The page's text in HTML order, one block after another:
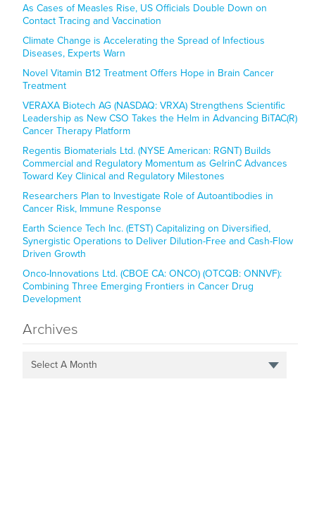
As Cases of Measles Rise, US Officials Double Down on
Contact Tracing and Vaccination
Climate Change is Accelerating the Spread of Infectious
Diseases, Experts Warn
Novel Vitamin B12 Treatment Offers Hope in Brain Cancer
Treatment
VERAXA Biotech AG (NASDAQ: VRXA) Strengthens Scientific
Leadership as New CSO Takes the Helm in Advancing BiTAC(R)
Cancer Therapy Platform
Regentis Biomaterials Ltd. (NYSE American: RGNT) Builds
Commercial and Regulatory Momentum as GelrinC Advances
Toward Key Clinical and Regulatory Milestones
Researchers Plan to Investigate Role of Autoantibodies in
Cancer Risk, Immune Response
Earth Science Tech Inc. (ETST) Capitalizing on Diversified,
Synergistic Operations to Deliver Dilution-Free and Cash-Flow
Driven Growth
Onco-Innovations Ltd. (CBOE CA: ONCO) (OTCQB: ONNVF):
Combining Three Emerging Frontiers in Cancer Drug
Development
Archives
Select A Month